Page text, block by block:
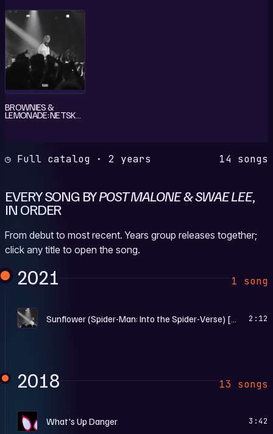
BROWNIES &
LEMONADE: NETSKY
◷ Full catalog · 2 years 14 songs
EVERY SONG BYPOST MALONE & SWAE LEE,
IN ORDER
From debut to most recent. Years group releases together;
click any title to open the song.
2021 1 song
B 2:12
2018 13 songs
S What's Up Danger 3:42